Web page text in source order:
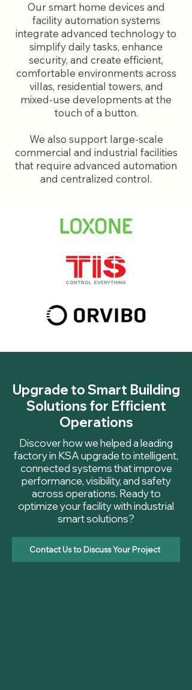
Our smart home devices and
facility automation systems
integrate advanced technology to
simplify daily tasks, enhance
security, and create efficient,
comfortable environments across
villas, residential towers, and
mixed-use developments at the
touch of a button.
We also support large-scale
commercial and industrial facilities
that require advanced automation
and centralized control.
Upgrade to Smart Building
Solutions for Efficient
Operations
Discover how we helped a leading
factory in KSA upgrade to intelligent,
connected systems that improve
performance, visibility, and safety
across operations. Ready to
optimize your facility with industrial
smart solutions?
Contact Us to Discuss Your Project